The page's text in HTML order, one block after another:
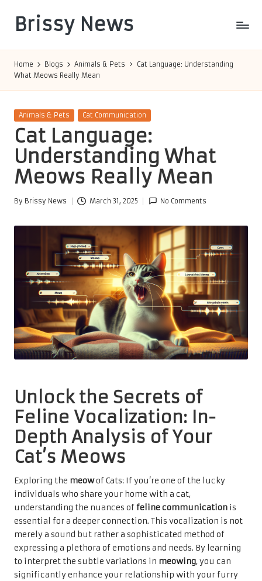
content
Brissy News
Home Blogs Animals & Pets
Cat Language: Understanding
What Meows Really Mean
Posted
Animals & Pets Cat Communication
Cat Language:
Understanding What
Meows Really Mean
Posted
By Brissy News March 31, 2025 No Comments
Unlock the Secrets of
Feline Vocalization: In-
Depth Analysis of Your
Cat’s Meows
Exploring the meowof Cats: If you’re one of the lucky
individuals who share your home with a cat,
understanding the nuances offeline communication is
essential for a deeper connection. This vocalization is not
merely a sound but rather a sophisticated method of
expressing a plethora of emotions and needs. By learning
to interpret the subtle variations in meowing, you can
significantly enhance your relationship with your furry